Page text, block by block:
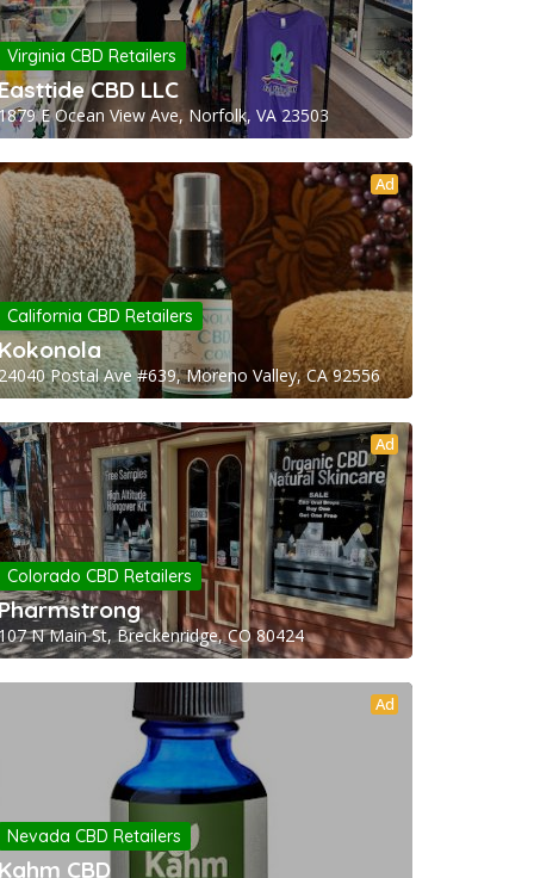
Virginia CBD Retailers
CBD LLC
E Ocean View Ave, Norfolk, VA 23503
Ad
California CBD Retailers
Postal Ave #639, Moreno Valley, CA 92556
Ad
Colorado CBD Retailers
N Main St, Breckenridge, CO 80424
Ad
Nevada CBD Retailers
CBD